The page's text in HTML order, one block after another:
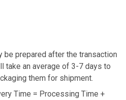
be prepared after the transaction
take an average of 3-7 days to
them for shipment.
Time = Processing Time +